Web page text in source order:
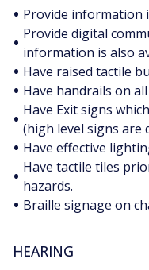
• Provide information
• Provide digital
information is also
• Have raised tactile
• Have handrails on
• Have Exit signs
(high level signs are
• Have effective
• Have tactile tiles
hazards.
• Braille signage on
HEARING